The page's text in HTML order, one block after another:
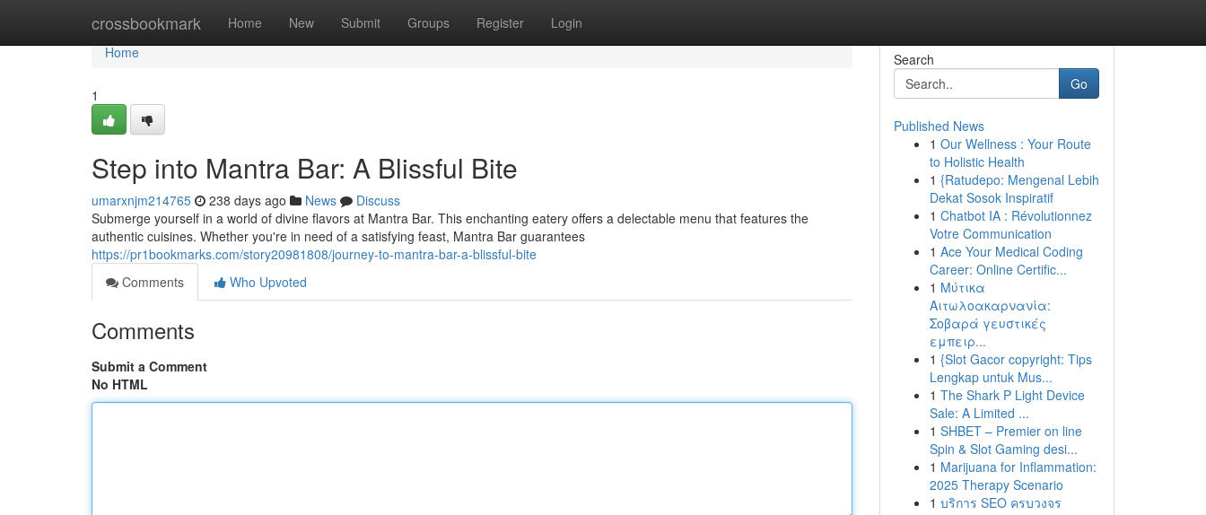
crossbookmark Home New Submit Groups Register Login
Home
Home
1
Step into Mantra Bar: A Blissful Bite
umarxnjm214765 238 days ago News
Discuss
Submerge yourself in a world of divine flavors at Mantra Bar. This enchanting eatery offers a delectable menu that features the
authentic cuisines. Whether you're in need of a satisfying feast, Mantra Bar guarantees
https://pr1bookmarks.com/story20981808/journey-to-mantra-bar-a-blissful-bite
Comments
Who Upvoted
Comments
Submit a Comment
No HTML
Search
Go
Published News
1 Our Wellness : Your Route
to Holistic Health
1 {Ratudepo: Mengenal Lebih
Dekat Sosok Inspiratif
1 Chatbot IA : Révolutionnez
Votre Communication
1 Ace Your Medical Coding
Career: Online Certific...
1 Μύτικα
Αιτωλοακαρνανία:
Σοβαρά γευστικές
εμπειρ...
1 {Slot Gacor copyright: Tips
Lengkap untuk Mus...
1 The Shark P Light Device
Sale: A Limited ...
1 SHBET – Premier on line
Spin & Slot Gaming desi...
1 Marijuana for Inflammation:
2025 Therapy Scenario
1 บริการ SEO ครบวงจร